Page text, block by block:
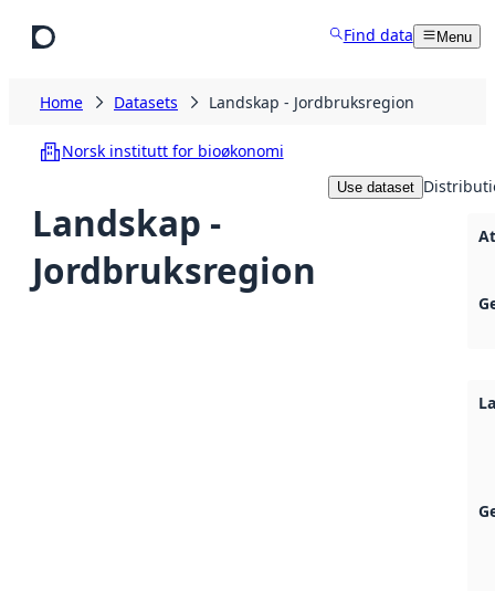
Find data Menu
Home Datasets Landskap - Jordbruksregion
Norsk institutt for bioøkonomi
Landskap -
Jordbruksregion
Use dataset